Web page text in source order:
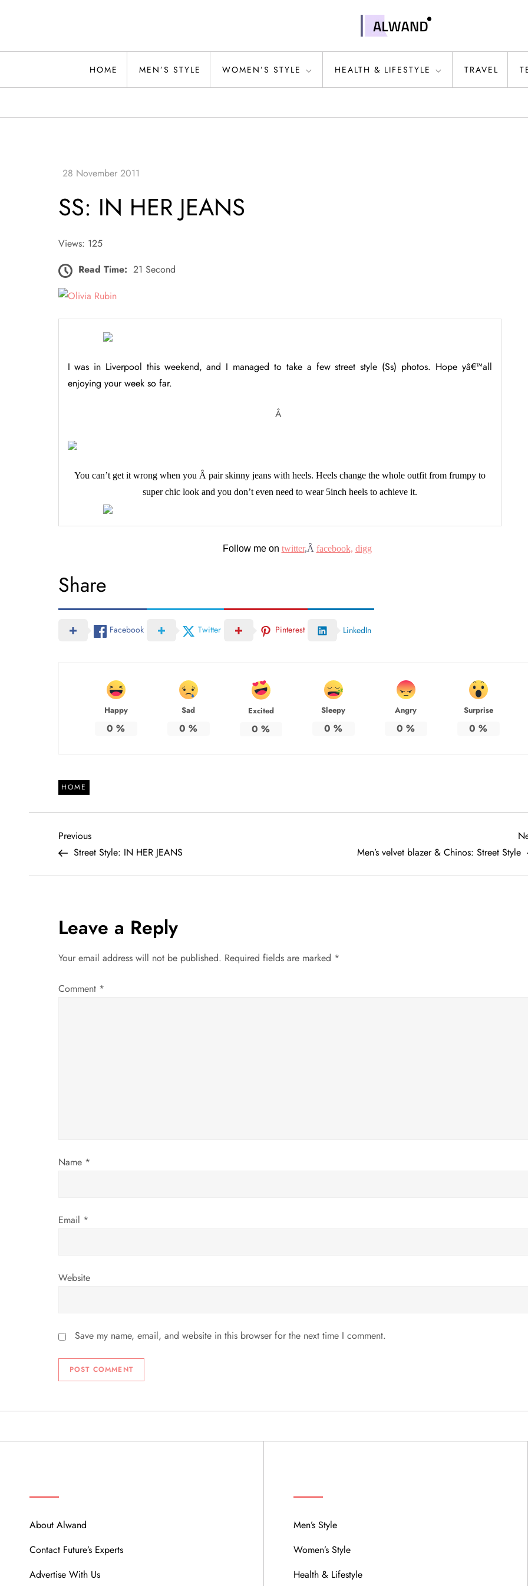
Alwand
HOME MEN’S STYLE WOMEN’S STYLE HEALTH & LIFESTYLE TRAVEL
SS: IN HER JEANS
Views: 125
Read Time: 21 Second
I was in Liverpool this weekend, and I managed to take a few street style (Ss) photos. Hope yâ€™all
enjoying your week so far.
Â
You can’t get it wrong when you Â pair skinny jeans with heels. Heels change the whole outfit from frumpy to
super chic look and you don’t even need to wear 5inch heels to achieve it.
Follow me on twitter,Â facebook, digg
Share
Facebook Twitter Pinterest LinkedIn
Happy
0 %
Sad
0 %
Excited
0 %
Sleepy
0 %
Angry
0 %
Surprise
0 %
HOME
P
o
t
n
a
o
Previous
Post
Previous
Street Style: IN HER JEANS
Men’s velvet blazer & Chinos: Street Style
Leave a Reply
Your email address will not be published. Required fields are marked *
Comment *
Name *
Email *
Website
Save my name, email, and website in this browser for the next time I comment.
About Alwand
Contact Future’s Experts
Advertise With Us
Men’s Style
Women’s Style
Health & Lifestyle